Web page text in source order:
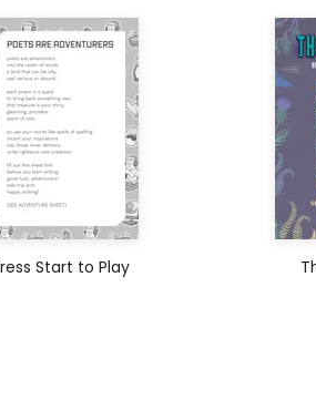
Start to Play